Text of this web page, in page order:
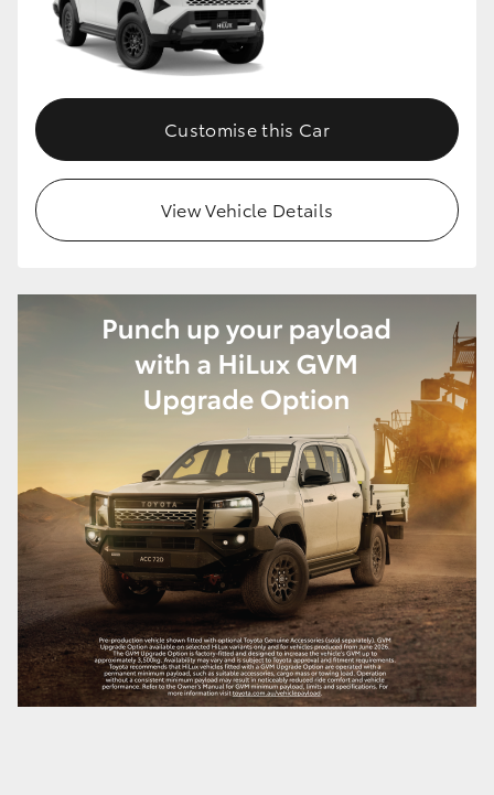
HiLux GVM Upgrade Option
Toyota Warranty Advantage
Enquiries
Customise this Car
View Vehicle Details